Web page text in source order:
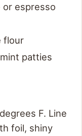
espresso
flour
patties
F. Line
foil, shiny